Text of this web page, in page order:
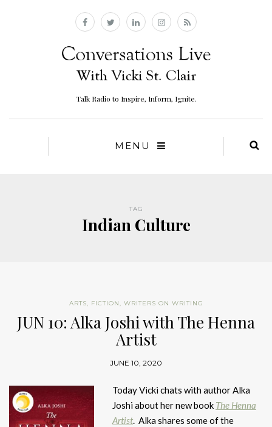
Talk Radio to Inspire, Inform, Ignite.
MENU
TAG
Indian Culture
ARTS, FICTION, WRITERS ON WRITING
JUN 10: Alka Joshi with The Henna
Artist
JUNE 10, 2020
Today Vicki chats with author Alka
Joshi about her new book The Henna
Artist. Alka shares some of the